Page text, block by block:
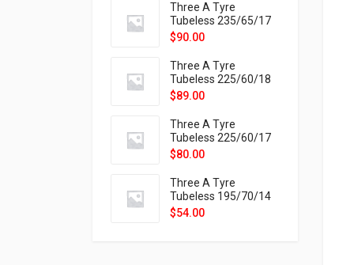
Three A Tyre
Tubeless 235/65/17
108H VELOTRAC HT-
$90.00
Three A Tyre
Tubeless 225/60/18
104H VELOTRAC HT-
$89.00
Three A Tyre
Tubeless 225/60/17
99H VELOTRAC HT-
$80.00
Three A Tyre
Tubeless 195/70/14
91T P326
$54.00